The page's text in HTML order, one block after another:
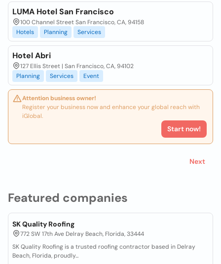
Featured companies
SK Quality Roofing
772 SW 17th Ave Delray Beach, Florida, 33444
SK Quality Roofing is a trusted roofing contractor based in Delray
Beach, Florida, proudly...
LUMA Hotel San Francisco
100 Channel Street San Francisco, CA, 94158
Hotels
Planning Services
Hotel Abri
127 Ellis Street | San Francisco, CA, 94102
Planning
Services Event
Attention business owner!
Register your business now and enhance your global reach with
iGlobal.
Start now!
Next